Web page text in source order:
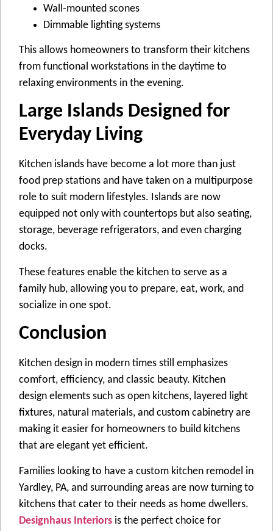
Wall-mounted scones
Dimmable lighting systems
This allows homeowners to transform their kitchens
from functional workstations in the daytime to
relaxing environments in the evening.
Large Islands Designed for
Everyday Living
Kitchen islands have become a lot more than just
food prep stations and have taken on a multipurpose
role to suit modern lifestyles. Islands are now
equipped not only with countertops but also seating,
storage, beverage refrigerators, and even charging
docks.
These features enable the kitchen to serve as a
family hub, allowing you to prepare, eat, work, and
socialize in one spot.
Conclusion
Kitchen design in modern times still emphasizes
comfort, efficiency, and classic beauty. Kitchen
design elements such as open kitchens, layered light
fixtures, natural materials, and custom cabinetry are
making it easier for homeowners to build kitchens
that are elegant yet efficient.
Families looking to have a custom kitchen remodel in
Yardley, PA, and surrounding areas are now turning to
kitchens that cater to their needs as home dwellers.
Designhaus Interiors is the perfect choice for